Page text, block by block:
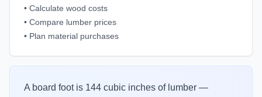
• Calculate wood costs
• Compare lumber prices
• Plan material purchases
A board foot is 144 cubic inches of lumber —